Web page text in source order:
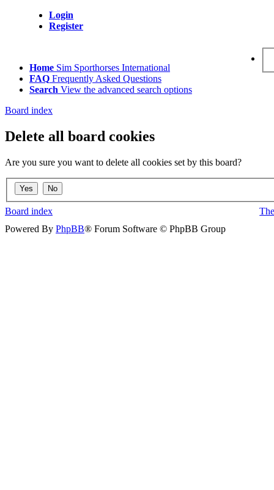
Login
Register
Home Sim Sporthorses International
FAQ Frequently Asked Questions
Search View the advanced search options
Board index
Delete all board cookies
Are you sure you want to delete all cookies set by this board?
Board index
Powered By PhpBB® Forum Software © PhpBB Group